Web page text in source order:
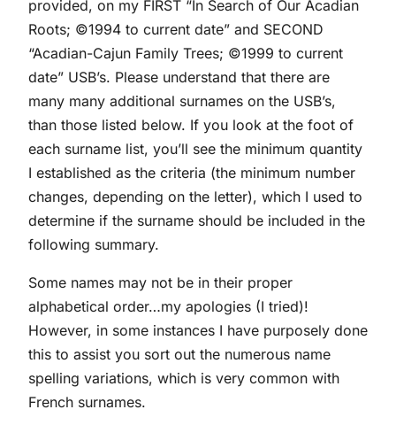
provided, on my FIRST “In Search of Our Acadian
Roots; ©1994 to current date” and SECOND
“Acadian-Cajun Family Trees; ©1999 to current
date” USB’s. Please understand that there are
many many additional surnames on the USB’s,
than those listed below. If you look at the foot of
each surname list, you’ll see the minimum quantity
I established as the criteria (the minimum number
changes, depending on the letter), which I used to
determine if the surname should be included in the
following summary.
Some names may not be in their proper
alphabetical order…my apologies (I tried)!
However, in some instances I have purposely done
this to assist you sort out the numerous name
spelling variations, which is very common with
French surnames.